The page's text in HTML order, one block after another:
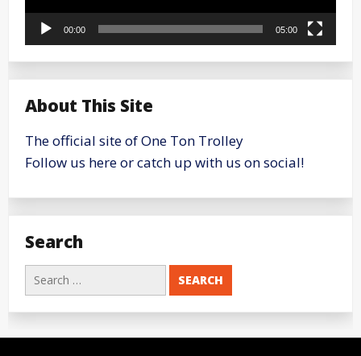
00:00 05:00
About This Site
The official site of One Ton Trolley
Follow us here or catch up with us on social!
Search
Search
for: